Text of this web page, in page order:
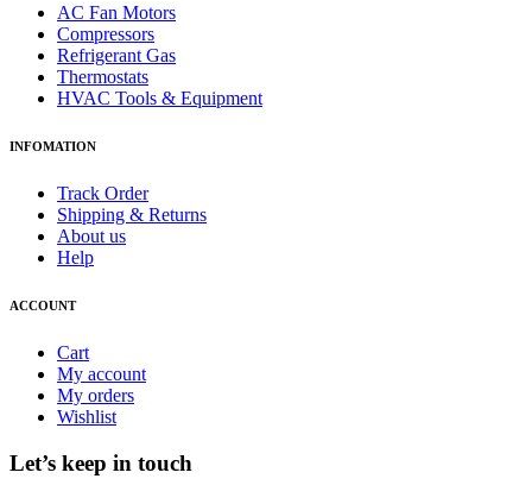
AC Fan Motors
Compressors
Refrigerant Gas
Thermostats
HVAC Tools & Equipment
INFOMATION
Track Order
Shipping & Returns
About us
Help
ACCOUNT
Cart
My account
My orders
Wishlist
Let’s keep in touch